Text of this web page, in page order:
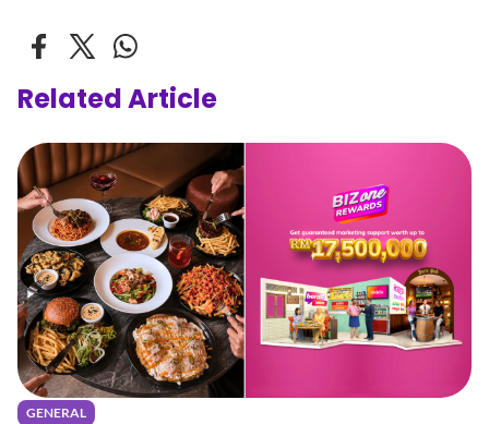
Related Article
GENERAL